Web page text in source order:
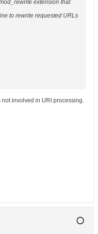
extension that
to rewrite requested URLs
not involved in URI processing.